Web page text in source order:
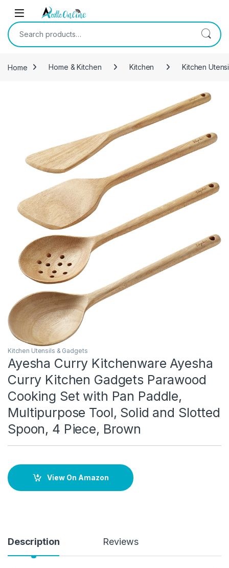
Skip to navigation
Skip to content
Search for:
Home Home & Kitchen Kitchen Kitchen
Kitchen Utensils & Gadgets
Ayesha Curry Kitchenware Ayesha
Curry Kitchen Gadgets Parawood
Cooking Set with Pan Paddle,
Multipurpose Tool, Solid and Slotted
Spoon, 4 Piece, Brown
View On Amazon
Description Reviews